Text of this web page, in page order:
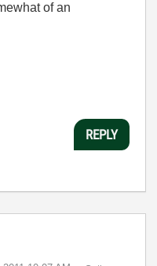
of an
REPLY